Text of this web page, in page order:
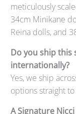
meticulously
34cm Minikane
Reina dolls, and
Do you ship this
internationally?
Yes, we ship
options straight
A Signature